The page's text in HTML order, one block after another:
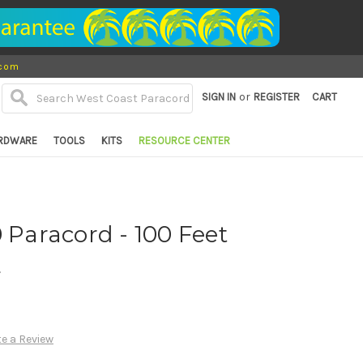
SIGN IN or REGISTER CART
TOOLS KITS RESOURCE CENTER
- 100 Feet
a Review